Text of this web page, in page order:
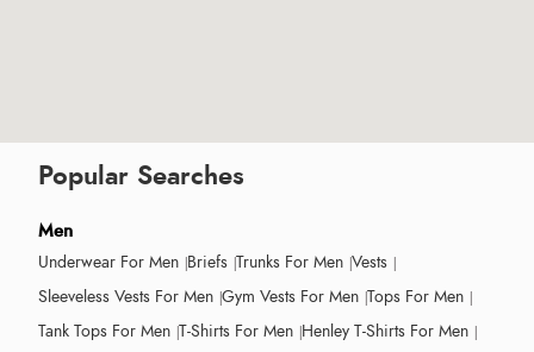
Popular Searches
Men
Underwear For Men Briefs Trunks For Men Vests
Sleeveless Vests For Men Gym Vests For Men Tops For Men
Tank Tops For Men T-Shirts For Men Henley T-Shirts For Men